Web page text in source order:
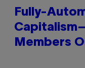
Fully-
Members